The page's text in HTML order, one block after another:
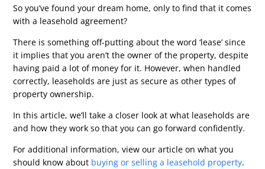
So you’ve found your dream home, only to find that it comes
with a leasehold agreement?
There is something off-putting about the word ‘lease’ since
it implies that you aren’t the owner of the property, despite
having paid a lot of money for it. However, when handled
correctly, leaseholds are just as secure as other types of
property ownership.
In this article, we’ll take a closer look at what leaseholds are
and how they work so that you can go forward confidently.
For additional information, view our article on what you
should know about buying or selling a leasehold property.